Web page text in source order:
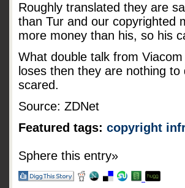
Roughly translated they are
than Tur and our copyrighted
more money than his, so his
What double talk from
loses then they are nothing
scared.
Source: ZDNet
Featured tags: copyright
Sphere this entry»